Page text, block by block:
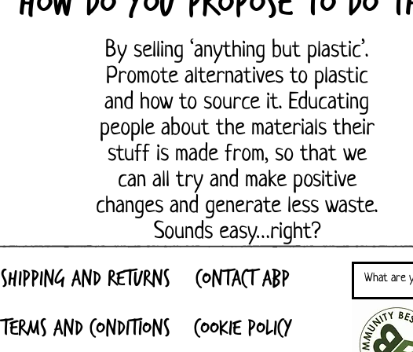
By selling ‘anything but plastic’.
Promote alternatives to plastic
and how to source it. Educating
people about the materials their
stuff is made from, so that we
can all try and make positive
changes and generate less waste.
Sounds easy…right?
Shipping and Returns
Contact ABP
Terms and Conditions Cookie Policy